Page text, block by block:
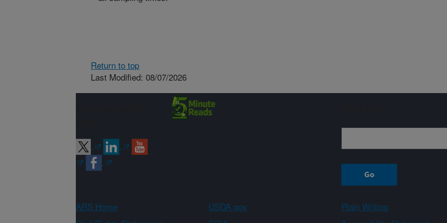
Return to top
Last Modified: 08/07/2026
ARS Home USDA.gov Plain Writing